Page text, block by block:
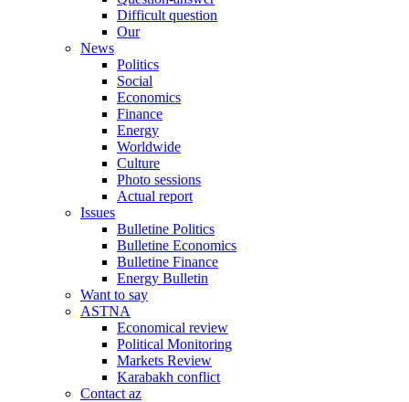
Difficult question
Our
News
Politics
Social
Economics
Finance
Energy
Worldwide
Culture
Photo sessions
Actual report
Issues
Bulletine Politics
Bulletine Economics
Bulletine Finance
Energy Bulletin
Want to say
ASTNA
Economical review
Political Monitoring
Markets Review
Karabakh conflict
Contact az